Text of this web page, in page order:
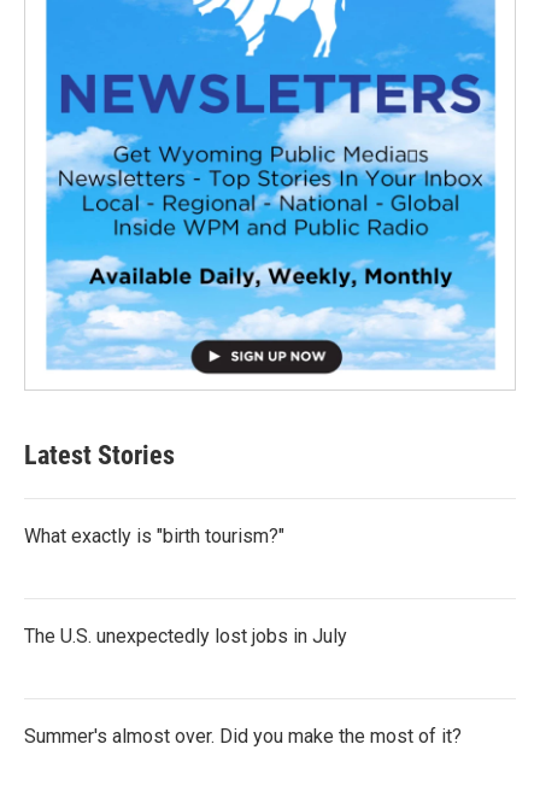
Latest Stories
What exactly is "birth tourism?"
The U.S. unexpectedly lost jobs in July
Summer's almost over. Did you make the most of it?